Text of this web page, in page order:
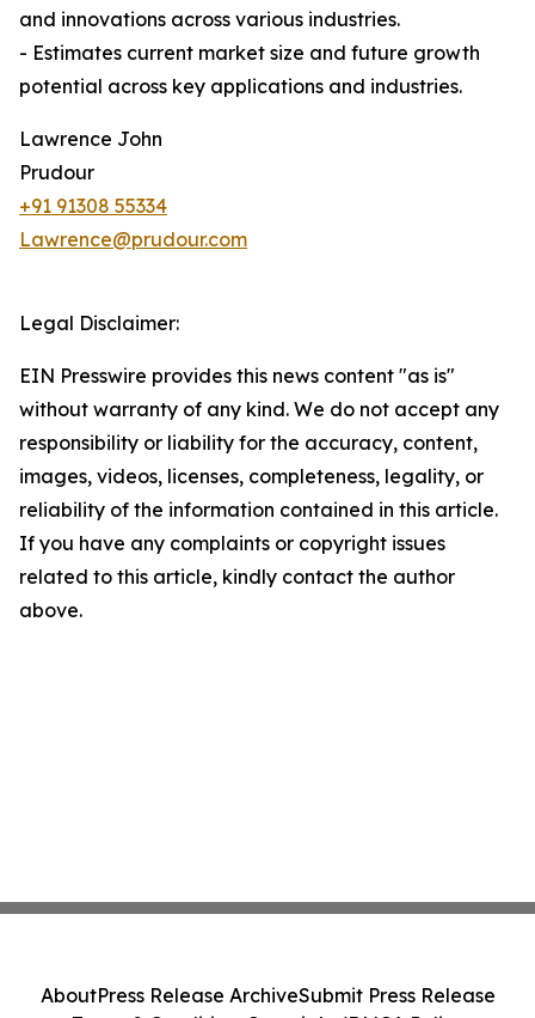
and innovations across various industries.
- Estimates current market size and future growth
potential across key applications and industries.
Lawrence John
Prudour
+91 91308 55334
Lawrence@prudour.com
Legal Disclaimer:
EIN Presswire provides this news content "as is"
without warranty of any kind. We do not accept any
responsibility or liability for the accuracy, content,
images, videos, licenses, completeness, legality, or
reliability of the information contained in this article.
If you have any complaints or copyright issues
related to this article, kindly contact the author
above.
AboutPress Release ArchiveSubmit Press Release